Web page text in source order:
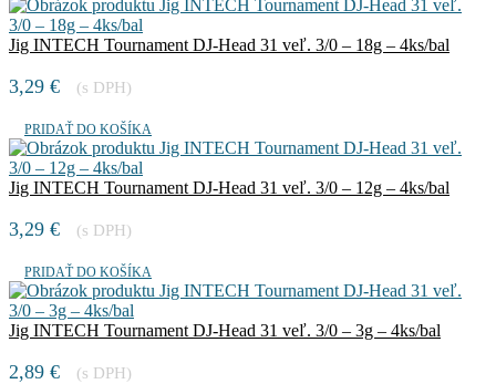
Jig INTECH Tournament DJ-Head 31 veľ. 3/0 – 18g – 4ks/bal
3,29 € (s DPH)
PRIDAŤ DO KOŠÍKA
Jig INTECH Tournament DJ-Head 31 veľ. 3/0 – 12g – 4ks/bal
3,29 € (s DPH)
PRIDAŤ DO KOŠÍKA
Jig INTECH Tournament DJ-Head 31 veľ. 3/0 – 3g – 4ks/bal
2,89 € (s DPH)